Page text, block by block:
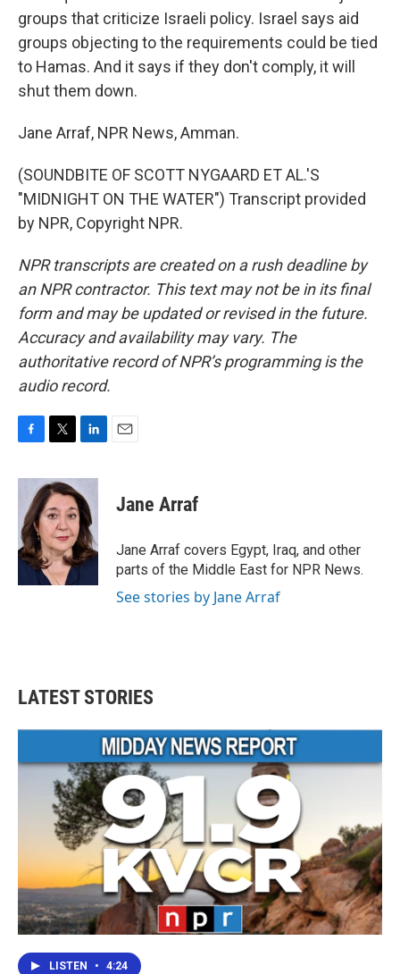
groups that criticize Israeli policy. Israel says aid
groups objecting to the requirements could be tied
to Hamas. And it says if they don't comply, it will
shut them down.
Jane Arraf, NPR News, Amman.
(SOUNDBITE OF SCOTT NYGAARD ET AL.'S
"MIDNIGHT ON THE WATER") Transcript provided
by NPR, Copyright NPR.
NPR transcripts are created on a rush deadline by
an NPR contractor. This text may not be in its final
form and may be updated or revised in the future.
Accuracy and availability may vary. The
authoritative record of NPR’s programming is the
audio record.
c
b
o
o
k
i
t
t
e
r
n
k
e
d
I
n
Jane Arraf
Jane Arraf covers Egypt, Iraq, and other
parts of the Middle East for NPR News.
See stories by Jane Arraf
LATEST STORIES
LISTEN • 4:24